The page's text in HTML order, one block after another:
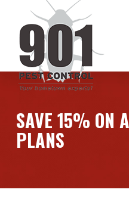
Content
footer
navigation
SAVE 15% ON
PLANS